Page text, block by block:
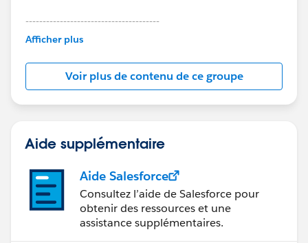
---------------------------------------
This group is maintained and moderated by
Salesforce employees. The content received in
this group falls under the official Forward-Looking
Statement:http://investor.salesforce.com/about-
us/investor/forward-looking-
statements/default.aspx
Afficher plus
Voir plus de contenu de ce groupe
Aide supplémentaire
Aide Salesforce
Consultez l’aide de Salesforce pour
obtenir des ressources et une
assistance supplémentaires.